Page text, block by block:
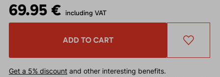
69.95 € including VAT
ADD TO CART
Get a 5% discountand other interesting benefits.